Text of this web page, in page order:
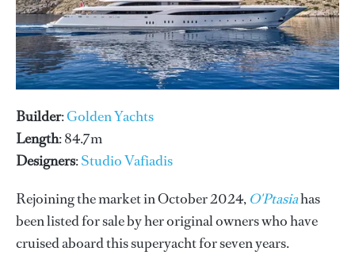
Builder:Golden Yachts
Length: 84.7m
Designers:Studio Vafiadis
Rejoining the market in October 2024, O'Ptasiahas
been listed for sale by her original owners who have
cruised aboard this superyacht for seven years.